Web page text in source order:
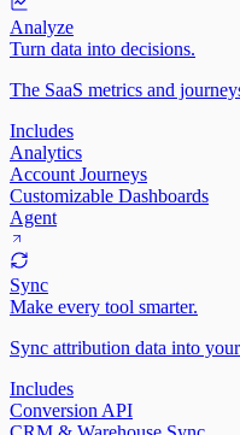
Analyze
Turn data into decisions.
The SaaS metrics and
Includes
Analytics
Account Journeys
Customizable Dashboards
Agent
Sync
Make every tool smarter.
Sync attribution data into
Includes
Conversion API